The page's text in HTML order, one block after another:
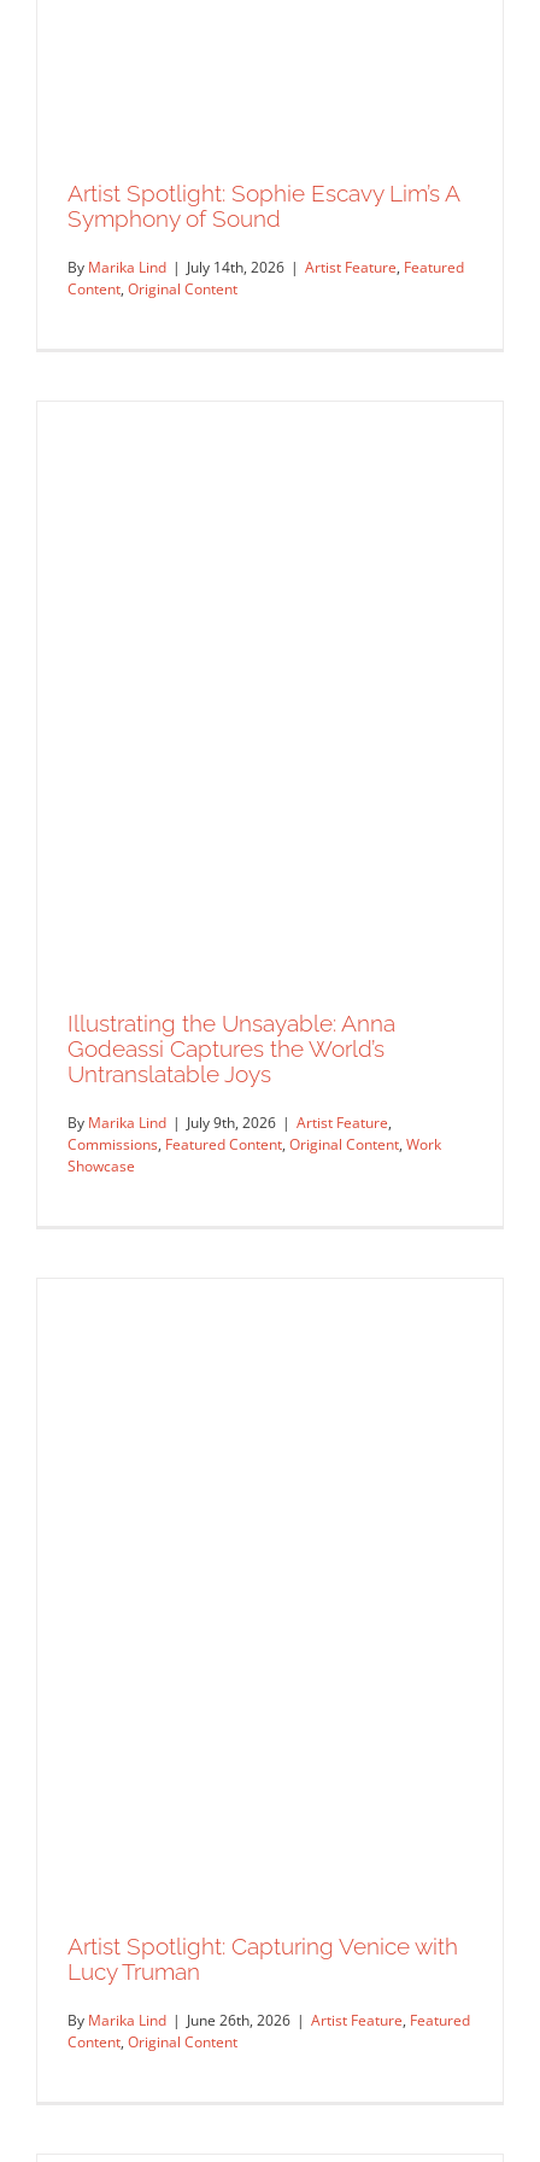
Artist Spotlight: Sophie Escavy Lim’s A
Symphony of Sound
By Marika Lind | July 14th, 2026 | Artist Feature, Featured
Content, Original Content
Illustrating the Unsayable: Anna
Godeassi Captures the World’s
Untranslatable Joys
By Marika Lind | July 9th, 2026 | Artist Feature,
Commissions, Featured Content, Original Content, Work
Showcase
Artist Spotlight: Capturing Venice with
Lucy Truman
By Marika Lind | June 26th, 2026 | Artist Feature, Featured
Content, Original Content